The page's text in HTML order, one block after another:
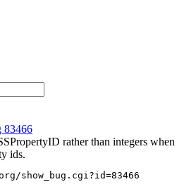
83466
rather than integers when
ids.
show_bug.cgi?id=83466